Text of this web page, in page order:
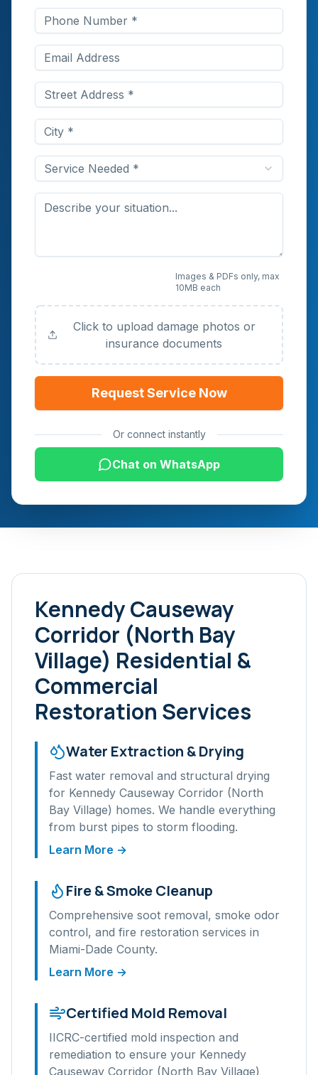
Service Needed *
Images & PDFs only, max
10MB each
Click to upload damage photos or
insurance documents
Request Service Now
Or connect instantly
Chat on WhatsApp
Kennedy Causeway
Corridor (North Bay
Village) Residential &
Commercial
Restoration Services
Water Extraction & Drying
Fast water removal and structural drying
for Kennedy Causeway Corridor (North
Bay Village) homes. We handle everything
from burst pipes to storm flooding.
Learn More →
Fire & Smoke Cleanup
Comprehensive soot removal, smoke odor
control, and fire restoration services in
Miami-Dade County.
Learn More →
Certified Mold Removal
IICRC-certified mold inspection and
remediation to ensure your Kennedy
Causeway Corridor (North Bay Village)